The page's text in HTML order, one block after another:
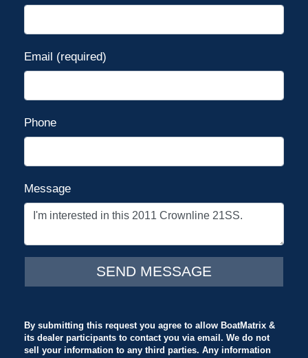
Email (required)
Phone
Message
By submitting this request you agree to allow BoatMatrix &
its dealer participants to contact you via email. We do not
sell your information to any third parties. Any information